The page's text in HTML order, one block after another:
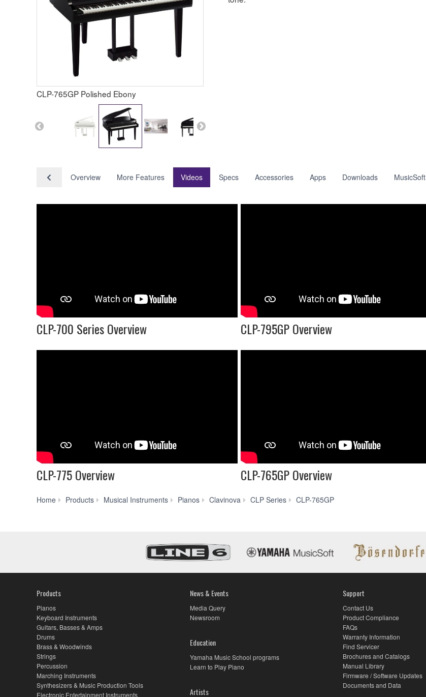
CLP-765GP Polished Ebony
Overview More Features Videos Specs Accessories Apps Downloads MusicSoft
CLP-700 Series Overview CLP-795GP Overview
CLP-775 Overview CLP-765GP Overview
Home Products Musical Instruments Pianos Clavinova CLP Series CLP-765GP
Products
Pianos
Keyboard Instruments
Guitars, Basses & Amps
Drums
Brass & Woodwinds
Strings
Percussion
Marching Instruments
Synthesizers & Music Production Tools
Electronic Entertainment Instruments
News & Events
Media Query
Newsroom
Education
Yamaha Music School programs
Learn to Play Piano
Artists
Support
Contact Us
Product Compliance
FAQs
Warranty Information
Find Servicer
Brochures and Catalogs
Manual Library
Firmware / Software Updates
Documents and Data